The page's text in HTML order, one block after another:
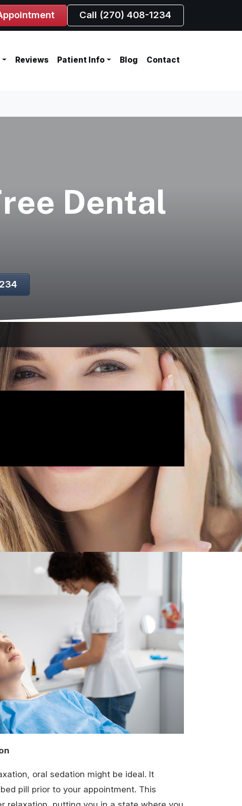
Call (270) 408-1234
Reviews Patient Info Blog Contact
Dental
that pleasant and stress-free dentistry is
alleviate your concerns and provide
Comfort
to help you feel calm and at ease
oral sedation might be ideal. It
pill prior to your appointment. This